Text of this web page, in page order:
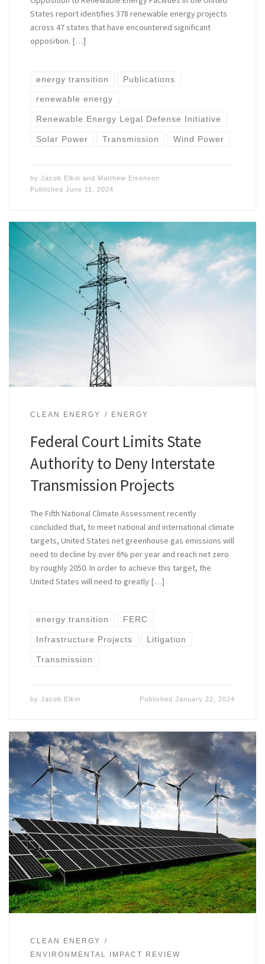
States report identifies 378 renewable energy projects
across 47 states that have encountered significant
opposition. […]
energy transition Publications
renewable energy
Renewable Energy Legal Defense Initiative
Solar Power Transmission Wind Power
by Jacob Elkin and Matthew Eisenson
Published June 11, 2024
CLEAN ENERGY ENERGY
Federal Court Limits State
Authority to Deny Interstate
Transmission Projects
The Fifth National Climate Assessment recently
concluded that, to meet national and international climate
targets, United States net greenhouse gas emissions will
need to decline by over 6% per year and reach net zero
by roughly 2050. In order to achieve this target, the
United States will need to greatly […]
energy transition FERC
Infrastructure Projects Litigation
Transmission
by Jacob Elkin PublishedJanuary 22, 2024
CLEAN ENERGY
ENVIRONMENTAL IMPACT REVIEW